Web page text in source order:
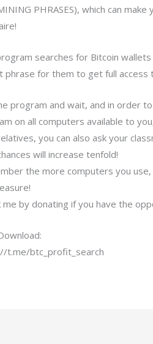
PHRASES), which can
searches for Bitcoin
phrase for them to get full access
program and wait, and in order
on all computers available to
you can also ask your
will increase tenfold!
the more computers you
me by donating if you have the
t.me/btc_profit_search